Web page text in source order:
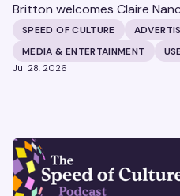
Britton welcomes Claire
Marketing Communications
Solutions, to discuss how
redefining the relationship
SPEED OF CULTURE
MEDIA & ENTERTAINMENT
Jul 28, 2026